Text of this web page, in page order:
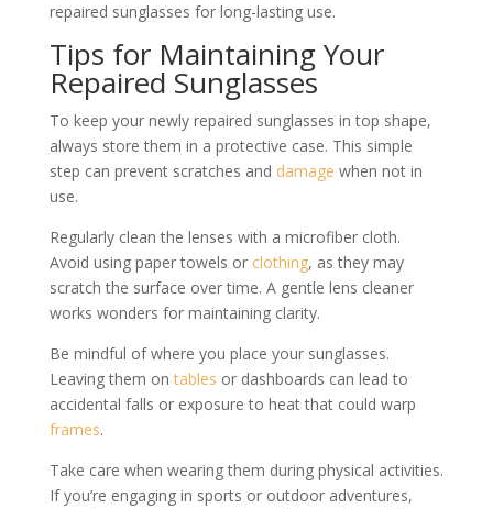
repaired sunglasses for long-lasting use.
Tips for Maintaining Your
Repaired Sunglasses
To keep your newly repaired sunglasses in top shape,
always store them in a protective case. This simple
step can prevent scratches and damage when not in
use.
Regularly clean the lenses with a microfiber cloth.
Avoid using paper towels or clothing, as they may
scratch the surface over time. A gentle lens cleaner
works wonders for maintaining clarity.
Be mindful of where you place your sunglasses.
Leaving them ontables or dashboards can lead to
accidental falls or exposure to heat that could warp
frames.
Take care when wearing them during physical activities.
If you’re engaging in sports or outdoor adventures,